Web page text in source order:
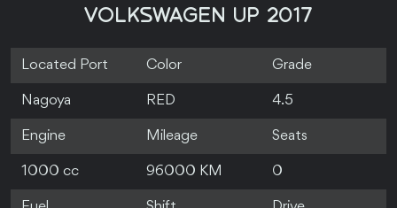
VOLKSWAGEN UP 2017
Located Port Color Grade
Nagoya RED 4.5
Engine Mileage Seats
1000 cc 96000 KM 0